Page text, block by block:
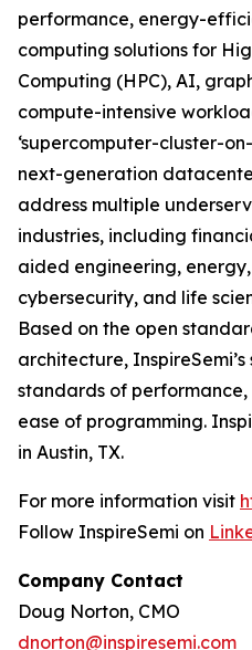
performance, energy-
computing solutions for
Computing (HPC), AI,
compute-intensive
‘supercomputer-cluster-
next-generation
address multiple
industries, including
aided engineering,
cybersecurity, and life
Based on the open
architecture,
standards of
ease of programming.
in Austin, TX.
For more information visit
Follow InspireSemi on
Company Contact
Doug Norton, CMO
dnorton@inspiresemi.com